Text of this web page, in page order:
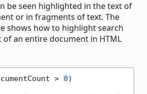
be seen highlighted in the text of
or in fragments of text. The
shows how to highlight search
of an entire document in HTML
> 0)